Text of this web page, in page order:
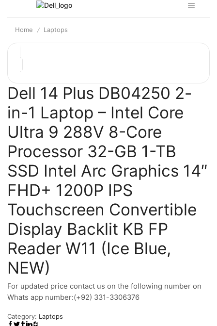
Home / Laptops
Dell 14 Plus DB04250 2-
in-1 Laptop – Intel Core
Ultra 9 288V 8-Core
Processor 32-GB 1-TB
SSD Intel Arc Graphics 14″
FHD+ 1200P IPS
Touchscreen Convertible
Display Backlit KB FP
Reader W11 (Ice Blue,
NEW)
For updated price contact us on the following number on
Whats app number:(+92) 331-3306376
Category: Laptops